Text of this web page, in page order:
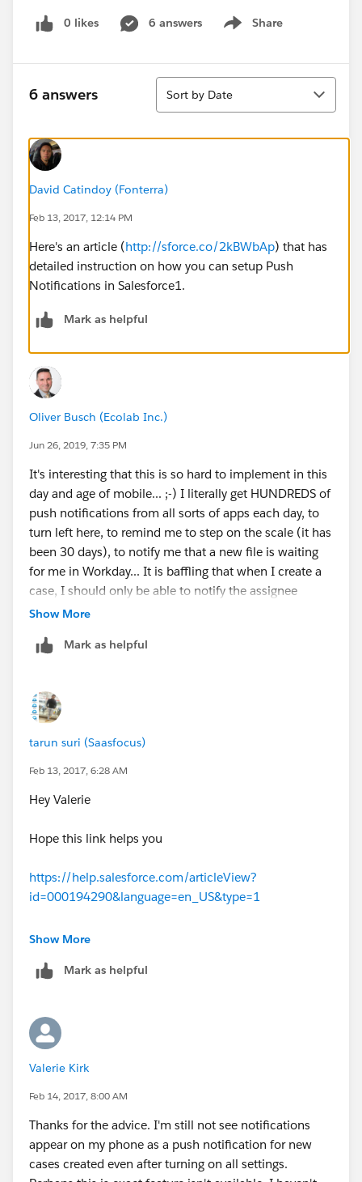
0 likes 6 answers Share
Show menu
6 answers
Sort
Sort by Date
David Catindoy (Fonterra)
Feb 13, 2017, 12:14 PM
Here's an article (http://sforce.co/2kBWbAp) that has
detailed instruction on how you can setup Push
Notifications in Salesforce1.
Mark as helpful
Oliver Busch (Ecolab Inc.)
Jun 26, 2019, 7:35 PM
It's interesting that this is so hard to implement in this
day and age of mobile... ;-) I literally get HUNDREDS of
push notifications from all sorts of apps each day, to
turn left here, to remind me to step on the scale (it has
been 30 days), to notify me that a new file is waiting
for me in Workday... It is baffling that when I create a
case, I should only be able to notify the assignee
through email, an @mention in the case feed, or to
reps that a new case has been assigned to them... It's
no way address the original question :-D
Sorry for the snarkyness....
Oliver
Show More
Mark as helpful
tarun suri (Saasfocus)
Feb 13, 2017, 6:28 AM
Hey Valerie
Hope this link helps you
https://help.salesforce.com/articleView?
id=000194290&language=en_US&type=1
Thanx
Tarun Suri
Show More
Mark as helpful
Valerie Kirk
Feb 14, 2017, 8:00 AM
Thanks for the advice. I'm still not see notifications
appear on my phone as a push notification for new
cases created even after turning on all settings.